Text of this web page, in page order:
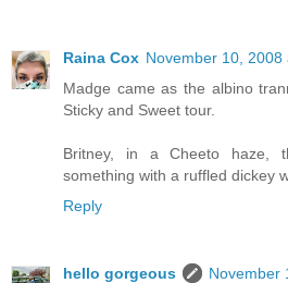
Raina Cox November 10, 2008
Madge came as the albino
Sticky and Sweet tour.
Britney, in a Cheeto haze,
something with a ruffled dickey
Reply
hello gorgeous
November